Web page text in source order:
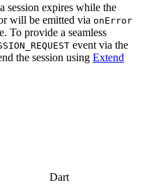
session expires while the
will be emitted via onError
To provide a seamless
event via the
the session using Extend
Dart